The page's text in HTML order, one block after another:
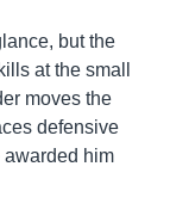
but the
at the small
moves the
defensive
him